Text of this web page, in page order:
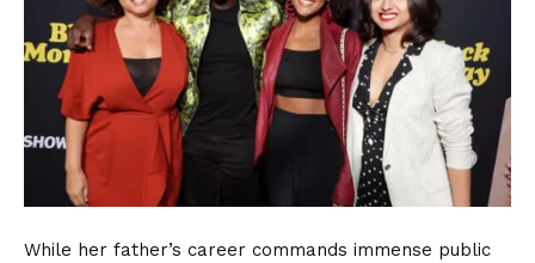
While her father’s career commands immense public